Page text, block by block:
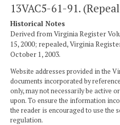
13VAC5-61-91.
Historical Notes
Derived from Virginia Register
15, 2000; repealed, Virginia
October 1, 2003.
Website addresses provided in the
documents incorporated by
only, may not necessarily be active
upon. To ensure the information
the reader is encouraged to use the
regulation.